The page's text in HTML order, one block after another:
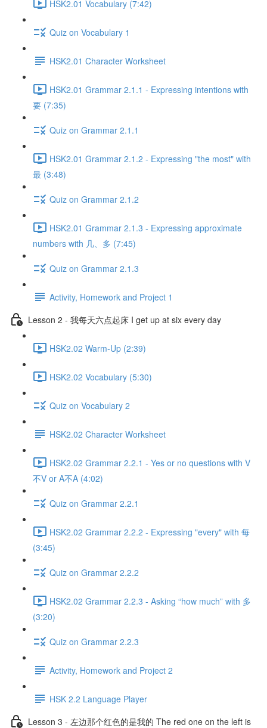
HSK2.01 Vocabulary (7:42)
Quiz on Vocabulary 1
HSK2.01 Character Worksheet
HSK2.01 Grammar 2.1.1 - Expressing intentions with
要 (7:35)
Quiz on Grammar 2.1.1
HSK2.01 Grammar 2.1.2 - Expressing "the most" with
最 (3:48)
Quiz on Grammar 2.1.2
HSK2.01 Grammar 2.1.3 - Expressing approximate
numbers with 几、多 (7:45)
Quiz on Grammar 2.1.3
Activity, Homework and Project 1
Lesson 2 - 我每天六点起床 I get up at six every day
HSK2.02 Warm-Up (2:39)
HSK2.02 Vocabulary (5:30)
Quiz on Vocabulary 2
HSK2.02 Character Worksheet
HSK2.02 Grammar 2.2.1 - Yes or no questions with V
不V or A不A (4:02)
Quiz on Grammar 2.2.1
HSK2.02 Grammar 2.2.2 - Expressing "every" with 每
(3:45)
Quiz on Grammar 2.2.2
HSK2.02 Grammar 2.2.3 - Asking “how much” with 多
(3:20)
Quiz on Grammar 2.2.3
Activity, Homework and Project 2
HSK 2.2 Language Player
Lesson 3 - 左边那个红色的是我的 The red one on the left is